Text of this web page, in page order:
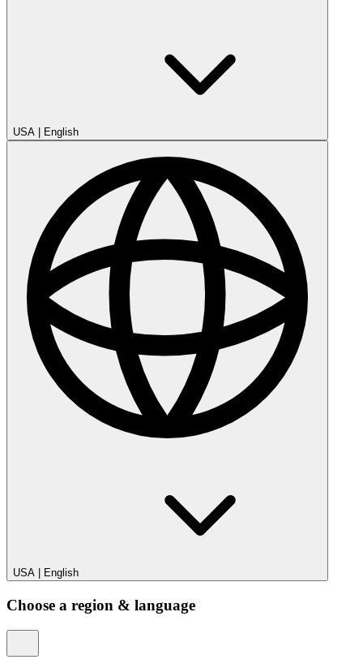
USA English
USA English
Choose a region & language